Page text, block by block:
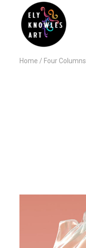
Home Four Columns